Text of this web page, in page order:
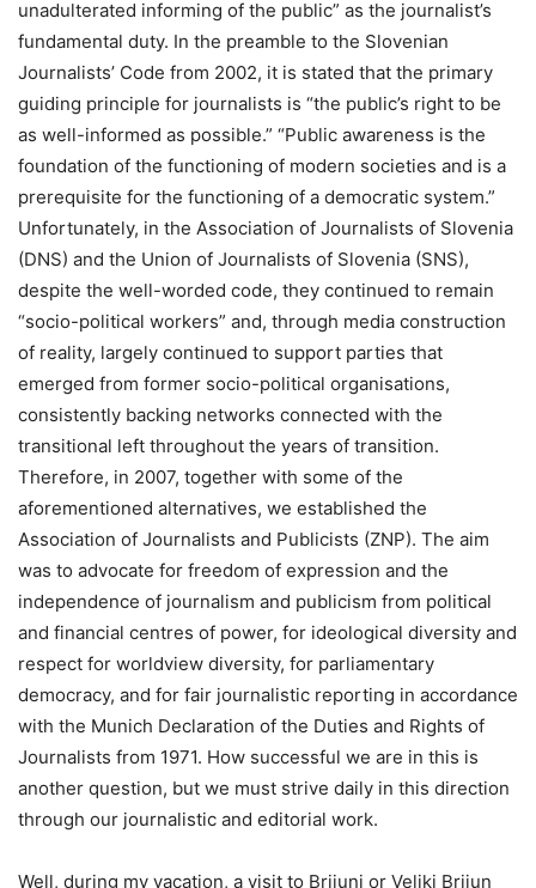
unadulterated informing of the public” as the journalist’s
fundamental duty. In the preamble to the Slovenian
Journalists’ Code from 2002, it is stated that the primary
guiding principle for journalists is “the public’s right to be
as well-informed as possible.” “Public awareness is the
foundation of the functioning of modern societies and is a
prerequisite for the functioning of a democratic system.”
Unfortunately, in the Association of Journalists of Slovenia
(DNS) and the Union of Journalists of Slovenia (SNS),
despite the well-worded code, they continued to remain
“socio-political workers” and, through media construction
of reality, largely continued to support parties that
emerged from former socio-political organisations,
consistently backing networks connected with the
transitional left throughout the years of transition.
Therefore, in 2007, together with some of the
aforementioned alternatives, we established the
Association of Journalists and Publicists (ZNP). The aim
was to advocate for freedom of expression and the
independence of journalism and publicism from political
and financial centres of power, for ideological diversity and
respect for worldview diversity, for parliamentary
democracy, and for fair journalistic reporting in accordance
with the Munich Declaration of the Duties and Rights of
Journalists from 1971. How successful we are in this is
another question, but we must strive daily in this direction
through our journalistic and editorial work.
Well, during my vacation, a visit to Brijuni or Veliki Brijun